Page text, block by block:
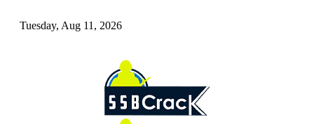
Tuesday, Aug 11, 2026